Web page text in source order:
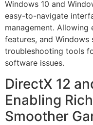
Windows 10 and
easy-to-navigate
management. Allowing
features, and Windows
troubleshooting tools
software issues.
DirectX 12
Enabling
Smoother